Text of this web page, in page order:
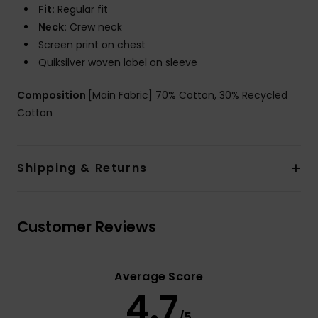
Fit: Regular fit
Neck: Crew neck
Screen print on chest
Quiksilver woven label on sleeve
Composition [Main Fabric] 70% Cotton, 30% Recycled
Cotton
Shipping & Returns
Customer Reviews
Average Score